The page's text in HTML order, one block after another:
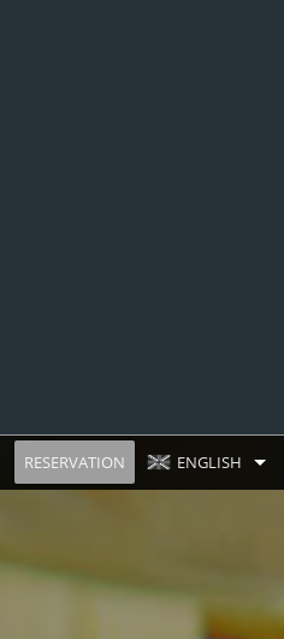
RESERVATION ENGLISH